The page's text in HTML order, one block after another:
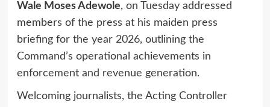
Wale Moses Adewole, on Tuesday addressed
members of the press at his maiden press
briefing for the year 2026, outlining the
Command’s operational achievements in
enforcement and revenue generation.
Welcoming journalists, the Acting Controller